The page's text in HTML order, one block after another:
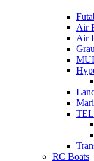
Air
Air
RC Boats